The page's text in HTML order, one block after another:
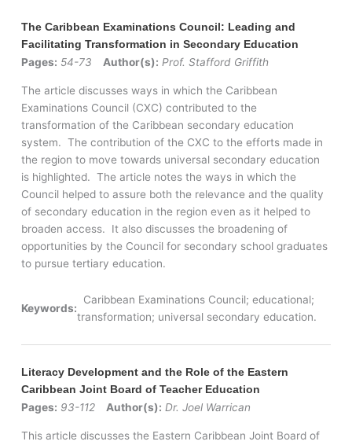
The Caribbean Examinations Council: Leading and
Facilitating Transformation in Secondary Education
Pages: 54-73 Author(s): Prof. Stafford Griffith
The article discusses ways in which the Caribbean
Examinations Council (CXC) contributed to the
transformation of the Caribbean secondary education
system. The contribution of the CXC to the efforts made in
the region to move towards universal secondary education
is highlighted. The article notes the ways in which the
Council helped to assure both the relevance and the quality
of secondary education in the region even as it helped to
broaden access. It also discusses the broadening of
opportunities by the Council for secondary school graduates
to pursue tertiary education.
Keywords:
Caribbean Examinations Council; educational;
transformation; universal secondary education.
Literacy Development and the Role of the Eastern
Caribbean Joint Board of Teacher Education
Pages: 93-112 Author(s): Dr. Joel Warrican
This article discusses the Eastern Caribbean Joint Board of